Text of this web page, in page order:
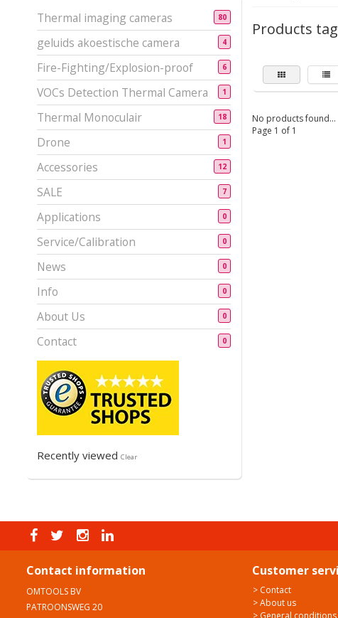
Thermal imaging cameras 80
geluids akoestische camera 4
Fire-Fighting/Explosion-proof 6
VOCs Detection Thermal Camera 1
Thermal Monoculair 18
Drone 1
Accessories 12
SALE 7
Applications 0
Service/Calibration 0
News 0
Info 0
About Us 0
Contact 0
Recently viewed Clear
Products
No products found...
Page 1 of 1
Contact information
OMTOOLS BV
PATROONSWEG 20
Customer
> Contact
> About us
> General conditions